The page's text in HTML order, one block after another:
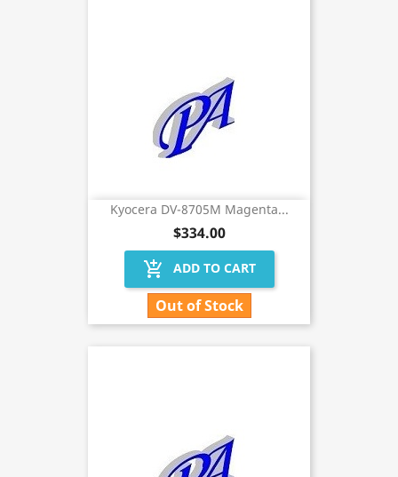
Kyocera DV-8705M Magenta...
$334.00
add_shopping_cart ADD TO CART
Out of Stock